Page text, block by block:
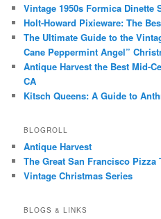
Vintage 1950s Formica Dinette
Holt-Howard Pixieware: The
The Ultimate Guide to the
Cane Peppermint Angel”
Antique Harvest the Best Mid-
CA
Kitsch Queens: A Guide to
BLOGROLL
Antique Harvest
The Great San Francisco Pizza
Vintage Christmas Series
BLOGS & LINKS